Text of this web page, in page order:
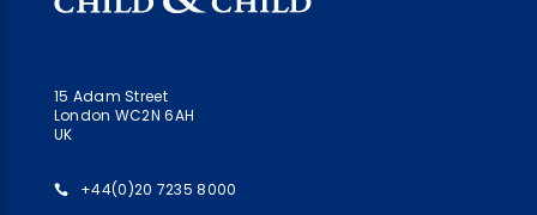
15 Adam Street
London WC2N 6AH
UK
+44(0)20 7235 8000